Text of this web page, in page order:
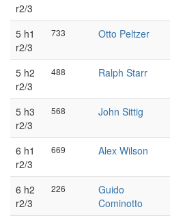
r2/3
5 h1
r2/3
733
Otto Peltzer
5 h2
r2/3
488
Ralph Starr
5 h3
r2/3
568
John Sittig
6 h1
r2/3
669
Alex Wilson
6 h2
r2/3
226
Guido
Cominotto